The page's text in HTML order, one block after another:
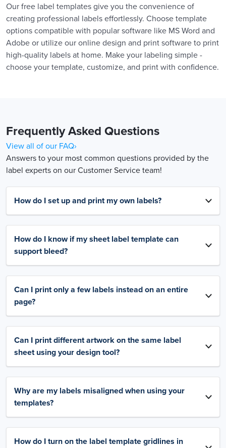
Our free label templates give you the convenience of
creating professional labels effortlessly. Choose template
options compatible with popular software like MS Word and
Adobe or utilize our online design and print software to print
high-quality labels at home. Make your labeling simple -
choose your template, customize, and print with confidence.
Frequently Asked Questions
View all of our FAQ›
Answers to your most common questions provided by the
label experts on our Customer Service team!
How do I set up and print my own labels?
How do I know if my sheet label template can
support bleed?
Can I print only a few labels instead on an entire
page?
Can I print different artwork on the same label
sheet using your design tool?
Why are my labels misaligned when using your
templates?
How do I turn on the label template gridlines in